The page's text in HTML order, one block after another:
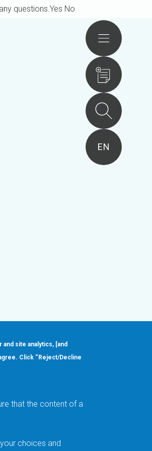
site analytics, [and
Click “Reject/Decline
that the content of a
choices and
Actions
EN
About
questions.Yes No